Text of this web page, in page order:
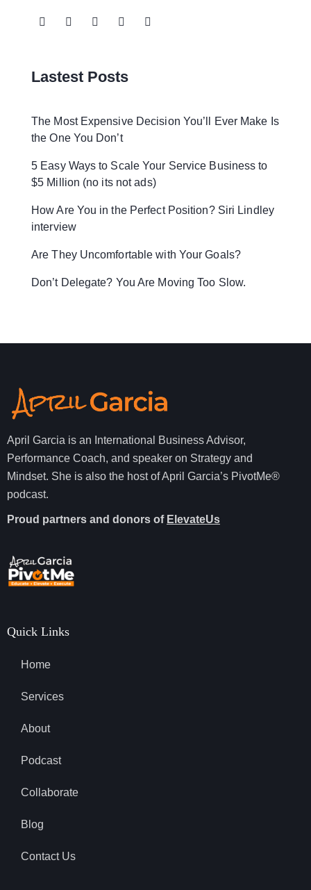
Lastest Posts
The Most Expensive Decision You’ll Ever Make Is
the One You Don’t
5 Easy Ways to Scale Your Service Business to
$5 Million (no its not ads)
How Are You in the Perfect Position? Siri Lindley
interview
Are They Uncomfortable with Your Goals?
Don’t Delegate? You Are Moving Too Slow.
April Garcia is an International Business Advisor,
Performance Coach, and speaker on Strategy and
Mindset. She is also the host of April Garcia’s PivotMe®
podcast.
Proud partners and donors of ElevateUs
Quick Links
Home
Services
About
Podcast
Collaborate
Blog
Contact Us